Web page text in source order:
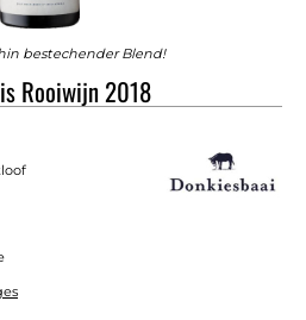
bestechender Blend!
Rooiwijn 2018